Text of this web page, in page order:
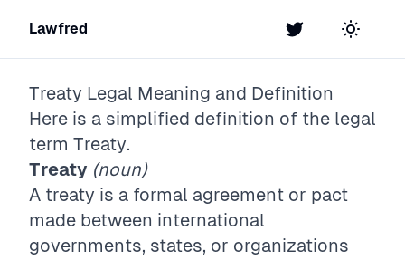
Lawfred Twitter Toggle
Treaty Legal Meaning and Definition
Here is a simplified definition of the legal
term Treaty.
Treaty (noun)
A treaty is a formal agreement or pact
made between international
governments, states, or organizations